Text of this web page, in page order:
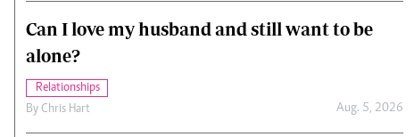
Can I love my husband and still want to be
alone?
Relationships
By Chris Hart Aug. 5, 2026